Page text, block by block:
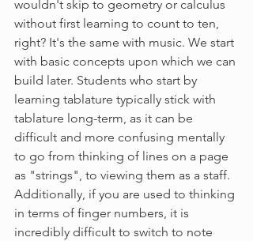
wouldn't skip to geometry or calculus
without first learning to count to ten,
right? It's the same with music. We start
with basic concepts upon which we can
build later. Students who start by
learning tablature typically stick with
tablature long-term, as it can be
difficult and more confusing mentally
to go from thinking of lines on a page
as "strings", to viewing them as a staff.
Additionally, if you are used to thinking
in terms of finger numbers, it is
incredibly difficult to switch to note